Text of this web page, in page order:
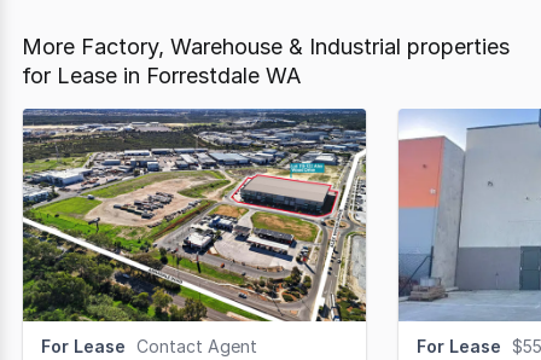
More Factory, Warehouse & Industrial properties
for Lease in Forrestdale WA
For Lease Contact Agent
For Lease